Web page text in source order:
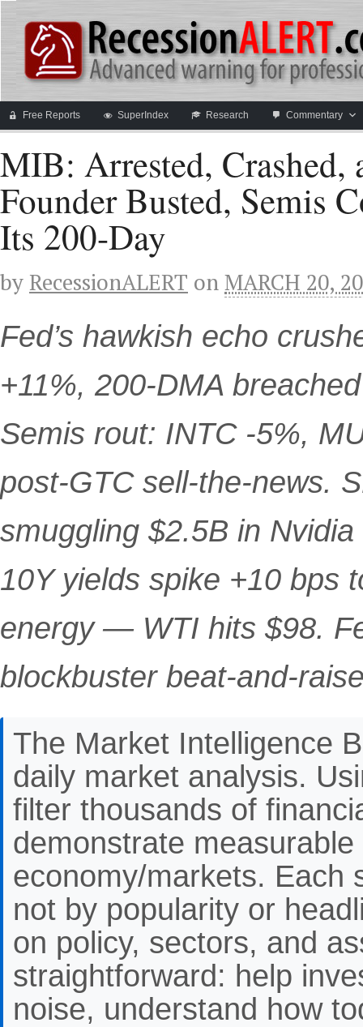
Free Reports SuperIndex Research Commentary
MIB: Arrested,
Founder Busted, Semis
Its 200-Day
by RecessionALERT onMARCH 20,
Fed’s hawkish echo
+11%, 200-DMA
Semis rout: INTC -5%,
post-GTC sell-the-news.
smuggling $2.5B in
10Y yields spike +10 bps
energy — WTI hits $98.
blockbuster beat-and-
The Market Intelligence
daily market analysis.
filter thousands of
demonstrate
economy/markets. Each
not by popularity or
on policy, sectors, and
straightforward: help
noise, understand how